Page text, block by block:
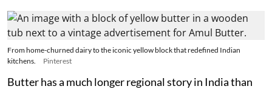
From home-churned dairy to the iconic yellow block that redefined Indian
kitchens.
Pinterest
Butter has a much longer regional story in India than